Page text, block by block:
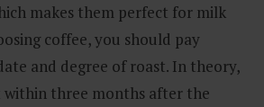
makes them perfect for milk
coffee, you should pay
and degree of roast. In theory,
within three months after the